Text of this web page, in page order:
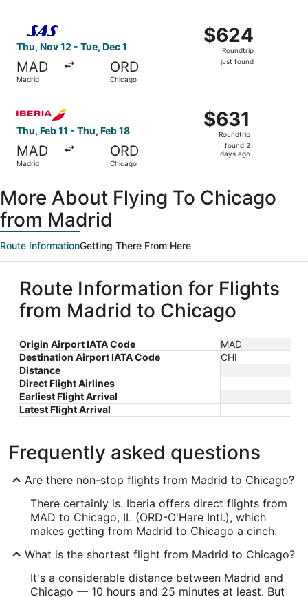
Thu, Nov 12 - Tue, Dec 1
MAD
Madrid
ORD
Chicago
$624
Roundtrip,
just
$624
Roundtrip
just found
Thu, Feb 11 - Thu, Feb 18
MAD
Madrid
ORD
Chicago
$631
Roundtrip,
found
$631
Roundtrip
found 2
days ago
More About Flying To Chicago
from Madrid
Route InformationGetting There From Here
Route Information for Flights
from Madrid to Chicago
Origin Airport IATA Code
MAD
Destination Airport IATA Code
CHI
Distance
Direct Flight Airlines
Earliest Flight Arrival
Latest Flight Arrival
Frequently asked questions
Are there non-stop flights from Madrid to Chicago?
There certainly is. Iberia offers direct flights from
MAD to Chicago, IL (ORD-O'Hare Intl.), which
makes getting from Madrid to Chicago a cinch.
What is the shortest flight from Madrid to Chicago?
It's a considerable distance between Madrid and
Chicago — 10 hours and 25 minutes at least. But